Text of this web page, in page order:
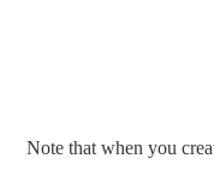
Note that when you